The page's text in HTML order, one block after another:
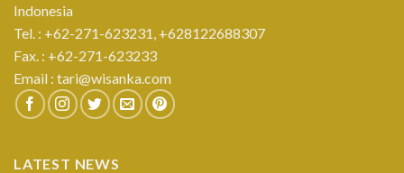
Indonesia
Tel. : +62-271-623231, +628122688307
Fax. : +62-271-623233
Email : tari@wisanka.com
LATEST NEWS